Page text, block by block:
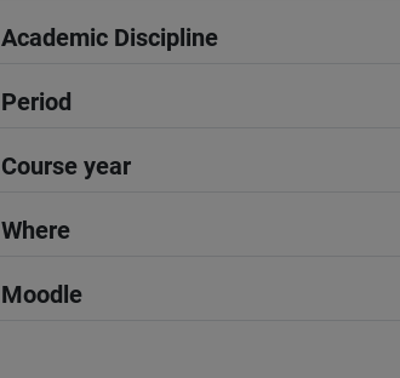
Academic Discipline
Period
Course year
Where
Moodle